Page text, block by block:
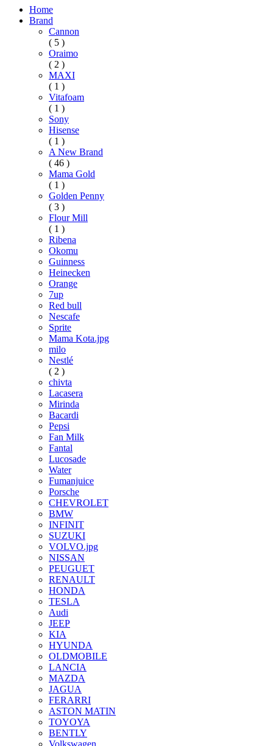
Home
Brand
Cannon
( 5 )
Oraimo
( 2 )
MAXI
( 1 )
Vitafoam
( 1 )
Sony
Hisense
( 1 )
A New Brand
( 46 )
Mama Gold
( 1 )
Golden Penny
( 3 )
Flour Mill
( 1 )
Ribena
Okomu
Guinness
Heinecken
Orange
7up
Red bull
Nescafe
Sprite
Mama Kota.jpg
milo
Nestlé
( 2 )
chivta
Lacasera
Mirinda
Bacardi
Pepsi
Fan Milk
Fantal
Lucosade
Water
Fumanjuice
Porsche
CHEVROLET
BMW
INFINIT
SUZUKI
VOLVO.jpg
NISSAN
PEUGUET
RENAULT
HONDA
TESLA
Audi
JEEP
KIA
HYUNDA
OLDMOBILE
LANCIA
MAZDA
JAGUA
FERARRI
ASTON MATIN
TOYOYA
BENTLY
Volkswagen